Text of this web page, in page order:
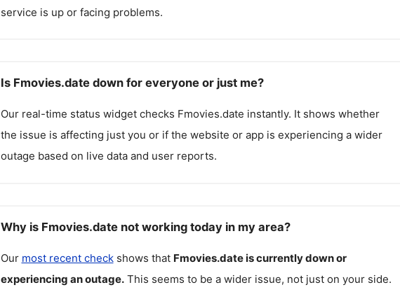
service is up or facing problems.
Is Fmovies.date down for everyone or just me?
Our real-time status widget checks Fmovies.date instantly. It shows whether
the issue is affecting just you or if the website or app is experiencing a wider
outage based on live data and user reports.
Why is Fmovies.date not working today in my area?
Our most recent checkshows that Fmovies.dateis currently down or
experiencing an outage. This seems to be a wider issue, not just on your side.